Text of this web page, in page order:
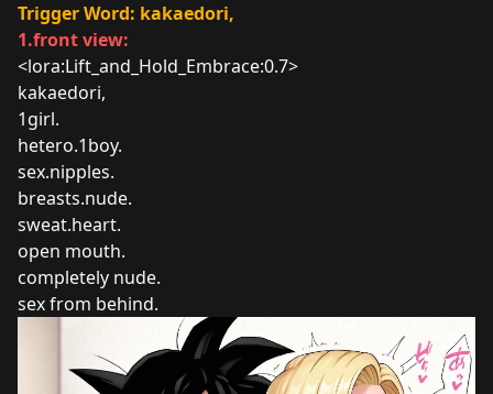
Trigger Word: kakaedori,
1.front view:
<lora:Lift_and_Hold_Embrace:0.7>
kakaedori,
1girl.
hetero.1boy.
sex.nipples.
breasts.nude.
sweat.heart.
open mouth.
completely nude.
sex from behind.